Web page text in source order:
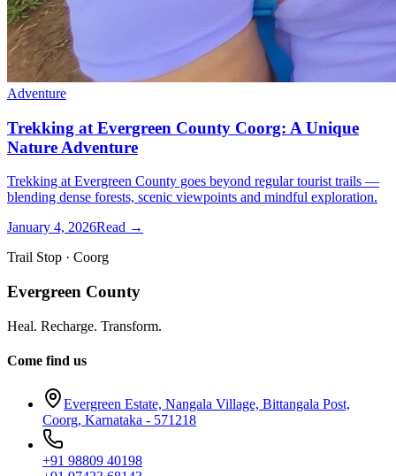
Adventure
Trekking at Evergreen County Coorg: A Unique
Nature Adventure
Trekking at Evergreen County goes beyond regular tourist trails —
blending dense forests, scenic viewpoints and mindful exploration.
January 4, 2026Read →
Trail Stop · Coorg
Evergreen County
Heal. Recharge. Transform.
Come find us
Evergreen Estate, Nangala Village, Bittangala Post,
Coorg, Karnataka - 571218
+91 98809 40198